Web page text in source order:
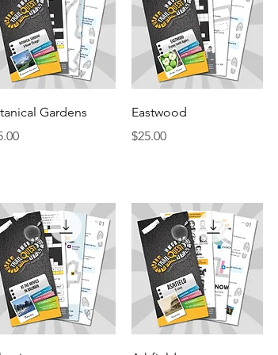
Quick View
Gardens
Quick View
Eastwood
Price
$25.00